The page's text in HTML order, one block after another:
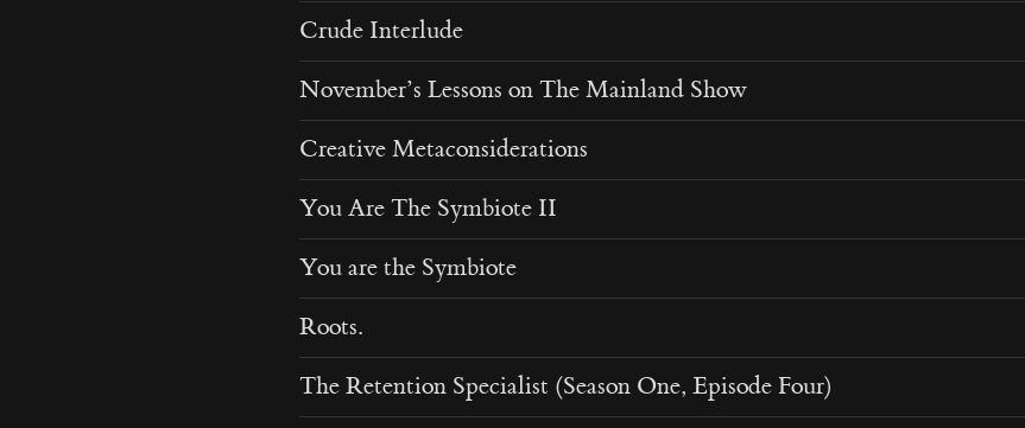
Crude Interlude
November’s Lessons on The Mainland Show
Creative Metaconsiderations
You Are The Symbiote II
You are the Symbiote
Roots.
The Retention Specialist (Season One, Episode Four)